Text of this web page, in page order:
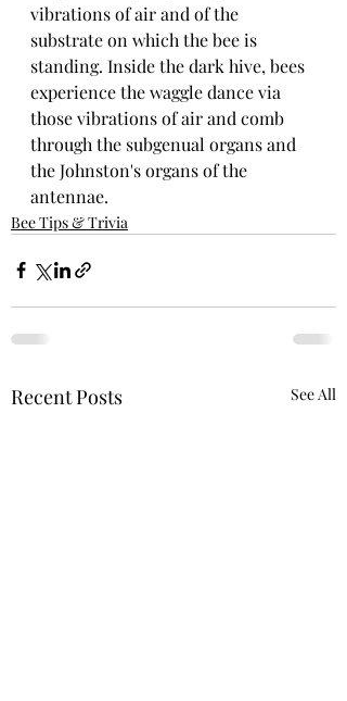
vibrations of air and of the
substrate on which the bee is
standing. Inside the dark hive, bees
experience the waggle dance via
those vibrations of air and comb
through the subgenual organs and
the Johnston's organs of the
antennae.
Bee Tips & Trivia
Recent Posts See All